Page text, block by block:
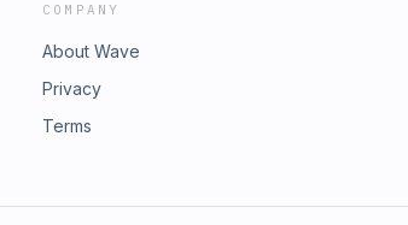
COMPANY
About Wave
Privacy
Terms